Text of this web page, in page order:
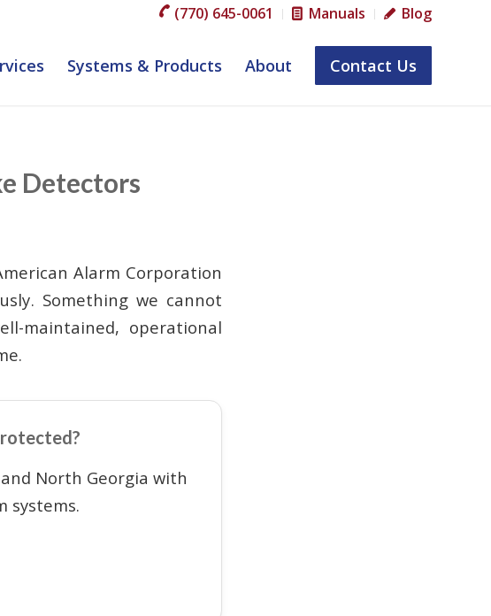
(770) 645-0061 Manuals Blog
Systems & Products About Contact Us
Detectors
Alarm Corporation
Something we cannot
maintained, operational
North Georgia with
systems.